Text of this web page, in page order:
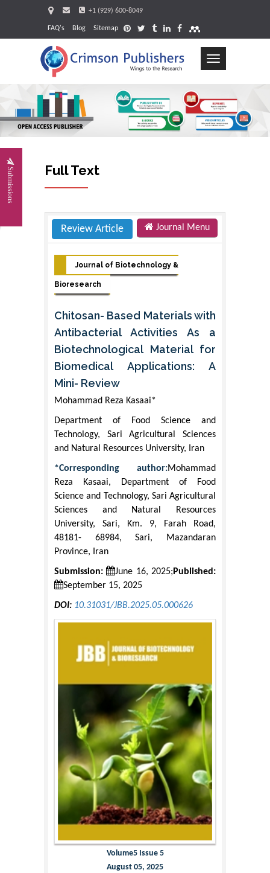
+1 (929) 600-8049
FAQ's Blog Sitemap
Toggle
Submissions Full Text
Review Article Journal Menu
Journal of Biotechnology &
Bioresearch
Chitosan- Based Materials with
Antibacterial Activities As a
Biotechnological Material for
Biomedical Applications: A
Mini- Review
Mohammad Reza Kasaai*
Department of Food Science and
Technology, Sari Agricultural Sciences
and Natural Resources University, Iran
*Corresponding author:Mohammad
Reza Kasaai, Department of Food
Science and Technology, Sari Agricultural
Sciences and Natural Resources
University, Sari, Km. 9, Farah Road,
48181- 68984, Sari, Mazandaran
Province, Iran
Submission: June 16, 2025; Published:
September 15, 2025
DOI: 10.31031/JBB.2025.05.000626
Volume5 Issue 5
August 05, 2025